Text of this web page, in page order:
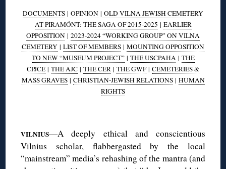
DOCUMENTS | OPINION | OLD VILNA JEWISH CEMETERY
AT PIRAMÓNT: THE SAGA OF 2015-2025 | EARLIER
OPPOSITION | 2023-2024 “WORKING GROUP” ON VILNA
CEMETERY | LIST OF MEMBERS | MOUNTING OPPOSITION
TO NEW “MUSEUM PROJECT”| THE USCPAHA | THE
CPJCE | THE AJC | THE CER | THE GWF| CEMETERIES &
MASS GRAVES| CHRISTIAN-JEWISH RELATIONS| HUMAN
RIGHTS
VILNIUS—A deeply ethical and conscientious
Vilnius scholar, flabbergasted by the local
“mainstream” media’s rehashing of the mantra (and